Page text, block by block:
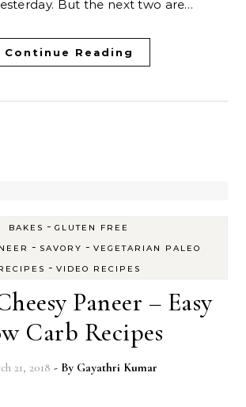
But the next two are…
Continue Reading
BAKES - GLUTEN FREE
- SAVORY - VEGETARIAN PALEO
- VIDEO RECIPES
Paneer – Easy
Carb Recipes
21, 2018 - By Gayathri Kumar